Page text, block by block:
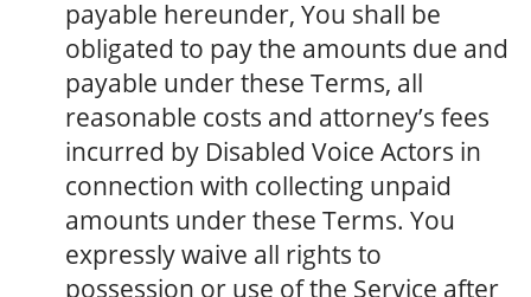
payable hereunder, You shall be
obligated to pay the amounts due and
payable under these Terms, all
reasonable costs and attorney’s fees
incurred by Disabled Voice Actors in
connection with collecting unpaid
amounts under these Terms. You
expressly waive all rights to
possession or use of the Service after